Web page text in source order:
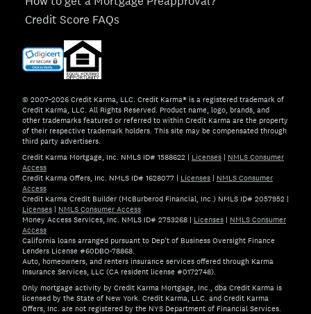
Credit Score FAQs
© 2007–2026 Credit Karma, LLC. Credit Karma® is a registered trademark of
Credit Karma, LLC. All Rights Reserved. Product name, logo, brands, and
other trademarks featured or referred to within Credit Karma are the property
of their respective trademark holders. This site may be compensated through
third party advertisers.
Credit Karma Mortgage, Inc. NMLS ID# 1588622 | Licenses | NMLS Consumer
Access
Credit Karma Offers, Inc. NMLS ID# 1628077 | Licenses | NMLS Consumer
Access
Credit Karma Credit Builder (McBurberod Financial, Inc.) NMLS ID# 2057952 |
Licenses | NMLS Consumer Access
Money Access Services, Inc. NMLS ID# 2753268 | Licenses | NMLS Consumer
Access
California loans arranged pursuant to Dep't of Business Oversight Finance
Lenders License #60DBO-78868.
Auto, homeowners, and renters insurance services offered through Karma
Insurance Services, LLC (CA resident license #0172748).
Only mortgage activity by Credit Karma Mortgage, Inc., dba Credit Karma is
licensed by the State of New York. Credit Karma, LLC. and Credit Karma
Offers, Inc. are not registered by the NYS Department of Financial Services.